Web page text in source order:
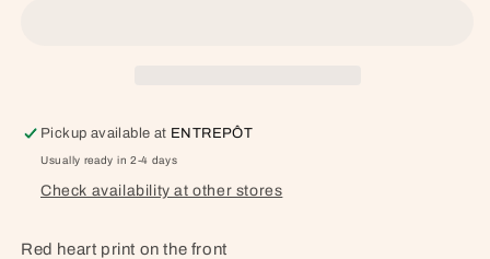
Pickup available at ENTREPÔT
Usually ready in 2-4 days
Check availability at other stores
Red heart print on the front